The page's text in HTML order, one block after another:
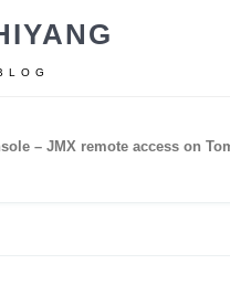
– JMX remote access on